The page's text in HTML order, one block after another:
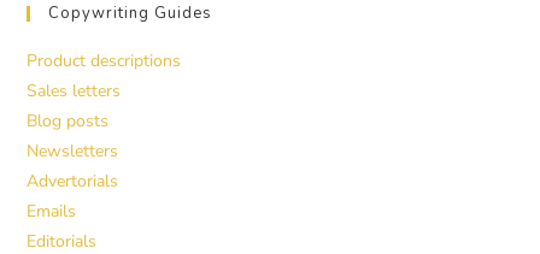
Copywriting Guides
Product descriptions
Sales letters
Blog posts
Newsletters
Advertorials
Emails
Editorials